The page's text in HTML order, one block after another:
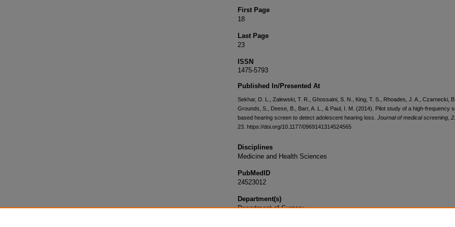
First Page
18
Last Page
23
ISSN
1475-5793
Published In/Presented At
Sekhar, D. L., Zalewski, T. R., Ghossaini, S. N., King, T. S., Rhoades, J. A., Czarnecki, B.,
Grounds, S., Deese, B., Barr, A. L., & Paul, I. M. (2014). Pilot study of a high-frequency
based hearing screen to detect adolescent hearing loss. Journal of medical screening
23. https://doi.org/10.1177/0969141314524565
Disciplines
Medicine and Health Sciences
PubMedID
24523012
Department(s)
Department of Surgery